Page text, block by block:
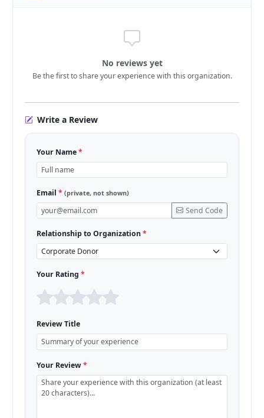
No reviews yet
Be the first to share your experience with this organization.
Write a Review
Your Name*
Email* (private, not shown)
Send Code
Relationship to Organization*
Your Rating*
Review Title
Your Review*